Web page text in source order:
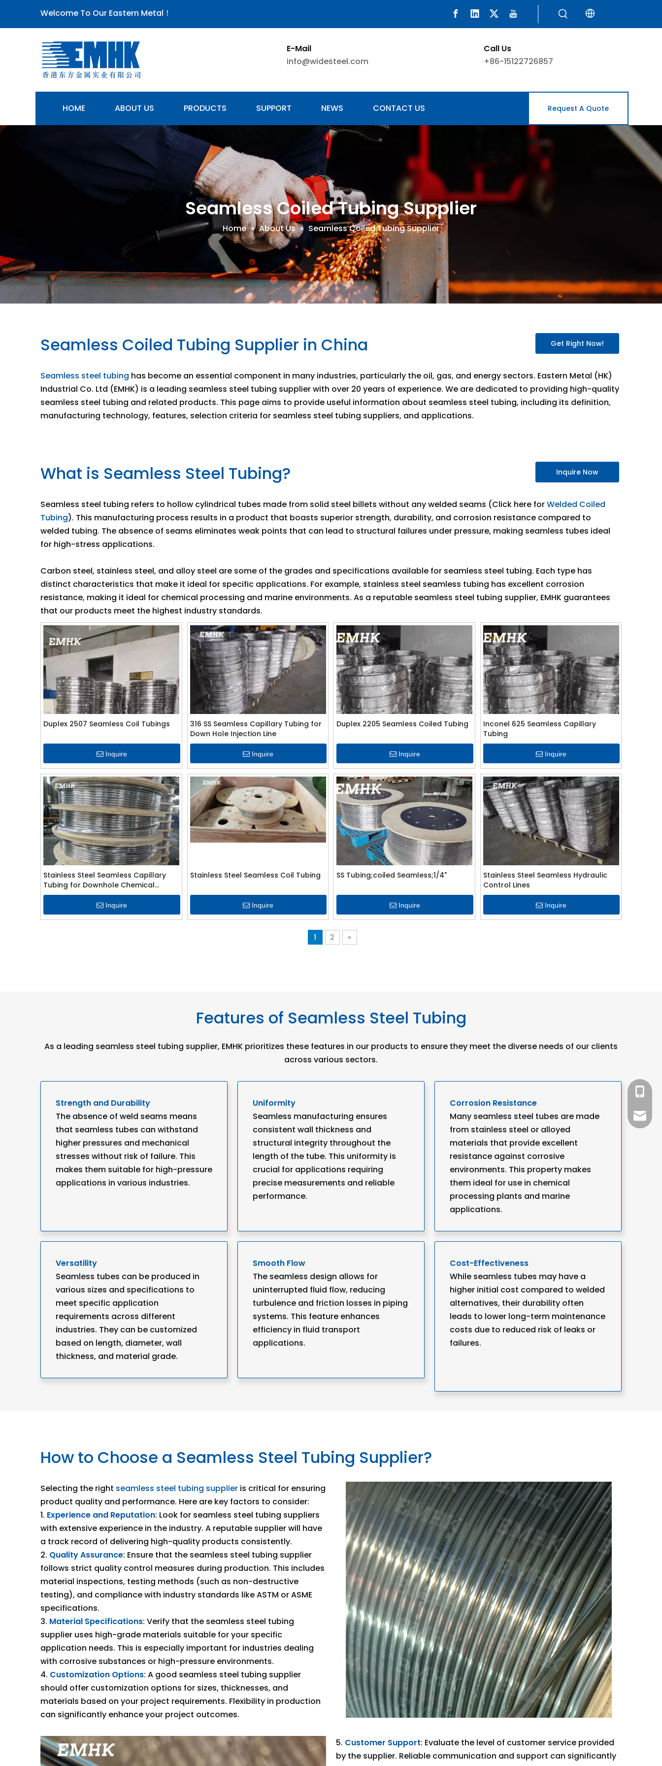
Welcome To Our Eastern Metal！
E-Mail
info@widesteel.com
Call Us
+86-15122726857
HOME ABOUT US PRODUCTS SUPPORT NEWS CONTACT US Request A Quote
Seamless Coiled Tubing Supplier
Home » About Us » Seamless Coiled Tubing Supplier
Seamless Coiled Tubing Supplier in China Get Right Now!
Seamless steel tubing has become an essential component in many industries, particularly the oil, gas, and energy sectors. Eastern Metal (HK)
Industrial Co. Ltd (EMHK) is a leading seamless steel tubing supplier with over 20 years of experience. We are dedicated to providing high-quality
seamless steel tubing and related products. This page aims to provide useful information about seamless steel tubing, including its definition,
manufacturing technology, features, selection criteria for seamless steel tubing suppliers, and applications.
What is Seamless Steel Tubing? Inquire Now
Seamless steel tubing refers to hollow cylindrical tubes made from solid steel billets without any welded seams (Click here forWelded Coiled
Tubing). This manufacturing process results in a product that boasts superior strength, durability, and corrosion resistance compared to
welded tubing. The absence of seams eliminates weak points that can lead to structural failures under pressure, making seamless tubes ideal
for high-stress applications.
Carbon steel, stainless steel, and alloy steel are some of the grades and specifications available for seamless steel tubing. Each type has
distinct characteristics that make it ideal for specific applications. For example, stainless steel seamless tubing has excellent corrosion
resistance, making it ideal for chemical processing and marine environments. As a reputable seamless steel tubing supplier, EMHK guarantees
that our products meet the highest industry standards.
Duplex 2507 Seamless Coil Tubings
Inquire
316 SS Seamless Capillary Tubing for
Down Hole Injection Line
Inquire
Duplex 2205 Seamless Coiled Tubing
Inquire
Inconel 625 Seamless Capillary
Tubing
Inquire
Stainless Steel Seamless Capillary
Tubing for Downhole Chemical
Injection Line
Inquire
Stainless Steel Seamless Coil Tubing
Inquire
SS Tubing;coiled Seamless;1/4"
Inquire
Stainless Steel Seamless Hydraulic
Control Lines
Inquire
1 2 »
Features of Seamless Steel Tubing
As a leading seamless steel tubing supplier, EMHK prioritizes these features in our products to ensure they meet the diverse needs of our clients
across various sectors.
Strength and Durability
The absence of weld seams means
that seamless tubes can withstand
higher pressures and mechanical
stresses without risk of failure. This
makes them suitable for high-pressure
applications in various industries.
Uniformity
Seamless manufacturing ensures
consistent wall thickness and
structural integrity throughout the
length of the tube. This uniformity is
crucial for applications requiring
precise measurements and reliable
performance.
Corrosion Resistance
Many seamless steel tubes are made
from stainless steel or alloyed
materials that provide excellent
resistance against corrosive
environments. This property makes
them ideal for use in chemical
processing plants and marine
applications.
Versatility
Seamless tubes can be produced in
various sizes and specifications to
meet specific application
requirements across different
industries. They can be customized
based on length, diameter, wall
thickness, and material grade.
Smooth Flow
The seamless design allows for
uninterrupted fluid flow, reducing
turbulence and friction losses in piping
systems. This feature enhances
efficiency in fluid transport
applications.
Cost-Effectiveness
While seamless tubes may have a
higher initial cost compared to welded
alternatives, their durability often
leads to lower long-term maintenance
costs due to reduced risk of leaks or
failures.
How to Choose a Seamless Steel Tubing Supplier?
Selecting the right seamless steel tubing supplier is critical for ensuring
product quality and performance. Here are key factors to consider:
1. Experience and Reputation: Look for seamless steel tubing suppliers
with extensive experience in the industry. A reputable supplier will have
a track record of delivering high-quality products consistently.
2. Quality Assurance: Ensure that the seamless steel tubing supplier
follows strict quality control measures during production. This includes
material inspections, testing methods (such as non-destructive
testing), and compliance with industry standards like ASTM or ASME
specifications.
3. Material Specifications: Verify that the seamless steel tubing
supplier uses high-grade materials suitable for your specific
application needs. This is especially important for industries dealing
with corrosive substances or high-pressure environments.
4. Customization Options: A good seamless steel tubing supplier
should offer customization options for sizes, thicknesses, and
materials based on your project requirements. Flexibility in production
can significantly enhance your project outcomes.
5. Customer Support: Evaluate the level of customer service provided
by the supplier. Reliable communication and support can significantly
+86-
+86-